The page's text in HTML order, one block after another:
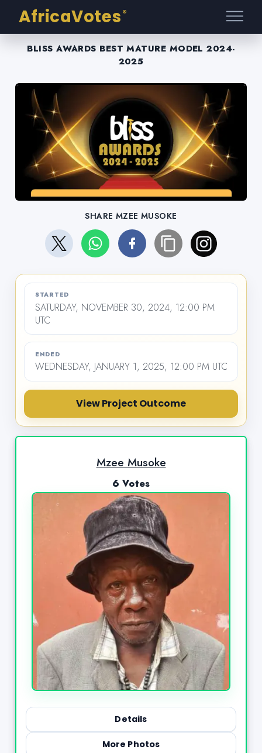
AfricaVotes ®
BLISS AWARDS BEST MATURE MODEL 2024-
2025
SHARE MZEE MUSOKE
STARTED
SATURDAY, NOVEMBER 30, 2024, 12:00 PM
UTC
ENDED
WEDNESDAY, JANUARY 1, 2025, 12:00 PM UTC
View Project Outcome
Mzee Musoke
6 Votes
Details
More Photos